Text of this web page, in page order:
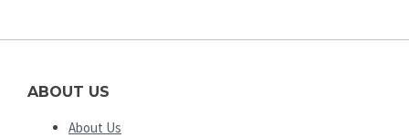
ABOUT US
About Us